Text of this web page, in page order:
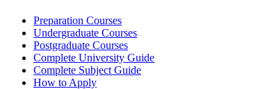
Preparation Courses
Undergraduate Courses
Postgraduate Courses
Complete University Guide
Complete Subject Guide
How to Apply